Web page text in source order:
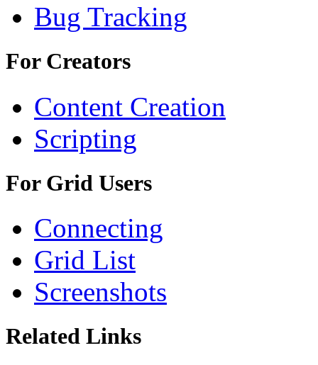
Bug Tracking
For Creators
Content Creation
Scripting
For Grid Users
Connecting
Grid List
Screenshots
Related Links